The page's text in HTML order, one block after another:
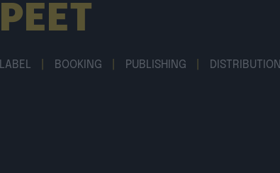
PEET
LABEL BOOKING PUBLISHING DISTRIBUTION